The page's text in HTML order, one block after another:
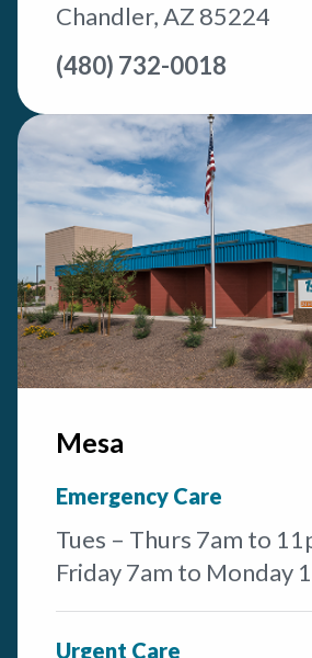
Chandler, AZ 85224
(480) 732-0018
Mesa
Emergency Care
Tues – Thurs 7am to
Friday 7am to Monday
Urgent Care